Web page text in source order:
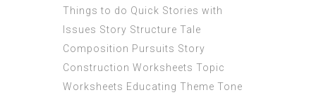
Things to do Quick Stories with
Issues Story Structure Tale
Composition Pursuits Story
Construction Worksheets Topic
Worksheets Educating Theme Tone